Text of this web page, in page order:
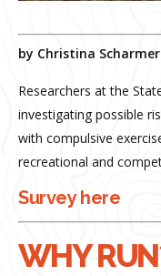
by Christina Scharmer
Researchers at the
investigating possible
with compulsive
recreational and
Survey here
WHY